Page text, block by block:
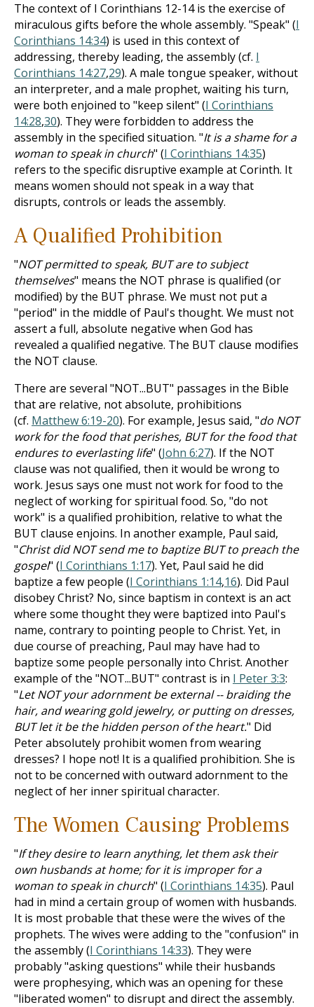
The context of I Corinthians 12-14is the exercise of
miracu­lous gifts before the whole assembly. "Speak" (I
Corinthians 14:34) is used in this context of
addressing, thereby leading, the assembly (cf. I
Corinthians 14:27,29). A male tongue speaker, without
an interpreter, and a male prophet, waiting his turn,
were both enjoined to "keep silent" (I Corinthians
14:28,30). They were forbidden to address the
assembly in the specified situation. "It is a shame for a
woman to speak in church" (I Corinthians 14:35)
refers to the specific disruptive example at Corinth. It
means women should not speak in a way that
disrupts, controls or leads the assembly.
A Qualified Prohibition
"NOT permitted to speak, BUT are to subject
themselves" means the NOT phrase is qualified (or
modified) by the BUT phrase. We must not put a
"period" in the middle of Paul's thought. We must not
assert a full, absolute negative when God has
revealed a qualified negative. The BUT clause modifies
the NOT clause.
There are several "NOT...BUT" passages in the Bible
that are relative, not absolute, prohibitions
(cf. Matthew 6:19-20). For example, Jesus said, "do NOT
work for the food that perishes, BUT for the food that
endures to everlasting life" (John 6:27). If the NOT
clause was not qualified, then it would be wrong to
work. Jesus says one must not work for food to the
neglect of working for spiritual food. So, "do not
work" is a qualified prohibition, relative to what the
BUT clause enjoins. In another example, Paul said,
"Christ did NOT send me to baptize BUT to preach the
gospel" (I Corinthians 1:17). Yet, Paul said he did
baptize a few people (I Corinthians 1:14,16). Did Paul
disobey Christ? No, since baptism in context is an act
where some thought they were baptized into Paul's
name, contrary to pointing people to Christ. Yet, in
due course of preaching, Paul may have had to
baptize some people personally into Christ. Another
example of the "NOT...BUT" contrast is in I Peter 3:3:
"Let NOT your adornment be external -- braiding the
hair, and wearing gold jewelry, or putting on dresses,
BUT let it be the hidden person of the heart." Did
Peter absolutely prohibit women from wearing
dresses? I hope not! It is a qualified prohibition. She is
not to be concerned with outward adornment to the
neglect of her inner spiritual character.
The Women Causing Problems
"If they desire to learn anything, let them ask their
own husbands at home; for it is improper for a
woman to speak in church" (I Corinthians 14:35). Paul
had in mind a certain group of women with husbands.
It is most probable that these were the wives of the
prophets. The wives were adding to the "confusion" in
the assembly (I Corinthians 14:33). They were
probably "asking questions" while their husbands
were prophesying, which was an opening for these
"liberated women" to disrupt and direct the assembly.